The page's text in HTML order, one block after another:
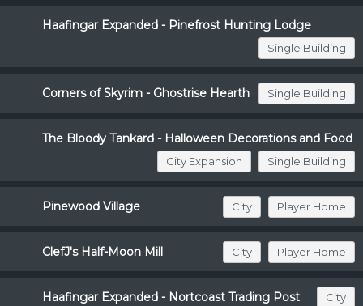
Haafingar Expanded - Pinefrost Hunting Lodge
Single Building
Corners of Skyrim - Ghostrise Hearth Single Building
The Bloody Tankard - Halloween Decorations and Food
City Expansion Single Building
Pinewood Village City Player Home
ClefJ's Half-Moon Mill City Player Home
Haafingar Expanded - Nortcoast Trading Post City